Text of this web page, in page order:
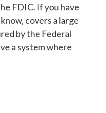
FDIC. If you have
covers a large
by the Federal
a system where